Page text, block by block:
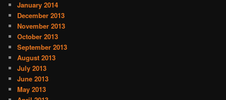
January 2014
December 2013
November 2013
October 2013
September 2013
August 2013
July 2013
June 2013
May 2013